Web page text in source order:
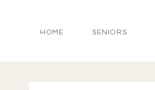
HOME SENIORS